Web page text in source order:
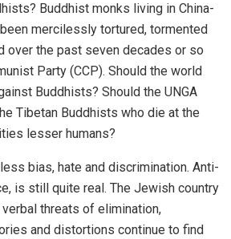
Buddhist monks living in China-
mercilessly tortured, tormented
over the past seven decades or so
Party (CCP). Should the world
Buddhists? Should the UNGA
Tibetan Buddhists who die at the
lesser humans?
bias, hate and discrimination. Anti-
is still quite real. The Jewish country
verbal threats of elimination,
and distortions continue to find